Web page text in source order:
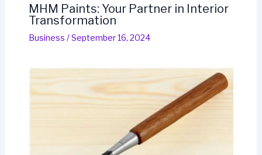
MHM Paints: Your Partner in Interior
Transformation
Business /September 16, 2024